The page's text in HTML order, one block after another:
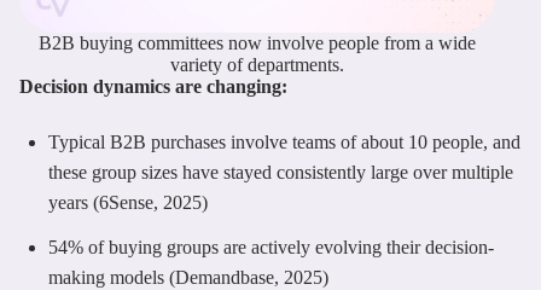
B2B buying committees now involve people from a wide
variety of departments.
Decision dynamics are changing:
Typical B2B purchases involve teams of about 10 people, and
these group sizes have stayed consistently large over multiple
years (6Sense, 2025)
54% of buying groups are actively evolving their decision-
making models (Demandbase, 2025)